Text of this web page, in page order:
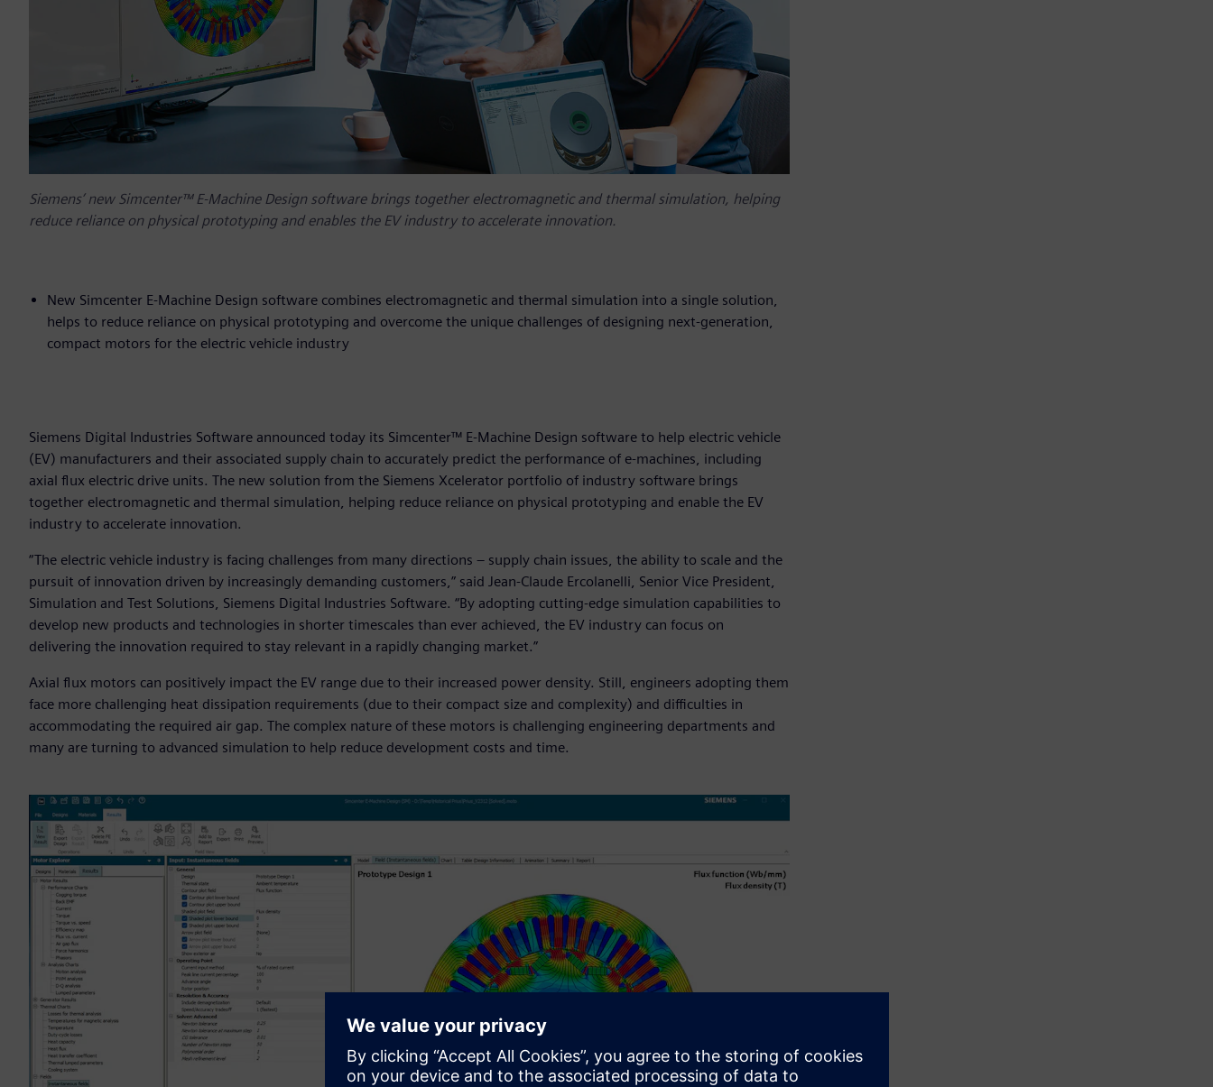
Siemens’ new Simcenter™ E-Machine Design software brings together electromagnetic and thermal simulation, helping
reduce reliance on physical prototyping and enables the EV industry to accelerate innovation.
New Simcenter E-Machine Design software combines electromagnetic and thermal simulation into a single solution,
helps to reduce reliance on physical prototyping and overcome the unique challenges of designing next-generation,
compact motors for the electric vehicle industry
Siemens Digital Industries Software announced today its Simcenter™ E-Machine Design software to help electric vehicle
(EV) manufacturers and their associated supply chain to accurately predict the performance of e-machines, including
axial flux electric drive units. The new solution from the Siemens Xcelerator portfolio of industry software brings
together electromagnetic and thermal simulation, helping reduce reliance on physical prototyping and enable the EV
industry to accelerate innovation.
“The electric vehicle industry is facing challenges from many directions – supply chain issues, the ability to scale and the
pursuit of innovation driven by increasingly demanding customers,” said Jean-Claude Ercolanelli, Senior Vice President,
Simulation and Test Solutions, Siemens Digital Industries Software. “By adopting cutting-edge simulation capabilities to
develop new products and technologies in shorter timescales than ever achieved, the EV industry can focus on
delivering the innovation required to stay relevant in a rapidly changing market.”
Axial flux motors can positively impact the EV range due to their increased power density. Still, engineers adopting them
face more challenging heat dissipation requirements (due to their compact size and complexity) and difficulties in
accommodating the required air gap. The complex nature of these motors is challenging engineering departments and
many are turning to advanced simulation to help reduce development costs and time.